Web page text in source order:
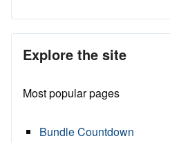
Explore the site
Most popular pages
Bundle Countdown